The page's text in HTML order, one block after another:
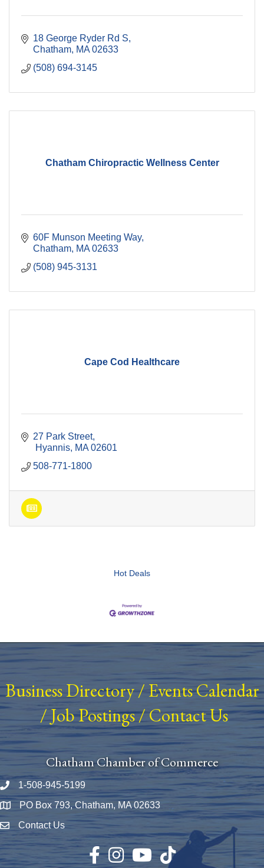
18 George Ryder Rd S
Chatham MA 02633
(508) 694-3145
Chatham Chiropractic Wellness Center
60F Munson Meeting Way
Chatham MA 02633
(508) 945-3131
Cape Cod Healthcare
27 Park Street
Hyannis MA 02601
508-771-1800
Hot Deals
Business Directory/ Events Calendar
/Job Postings/Contact Us
Chatham Chamber of Commerce
Phone number
1-508-945-5199
Map PO Box 793, Chatham, MA 02633
Envelope Icon
Contact Us
Facebook
InstagramYouTubeTikTok